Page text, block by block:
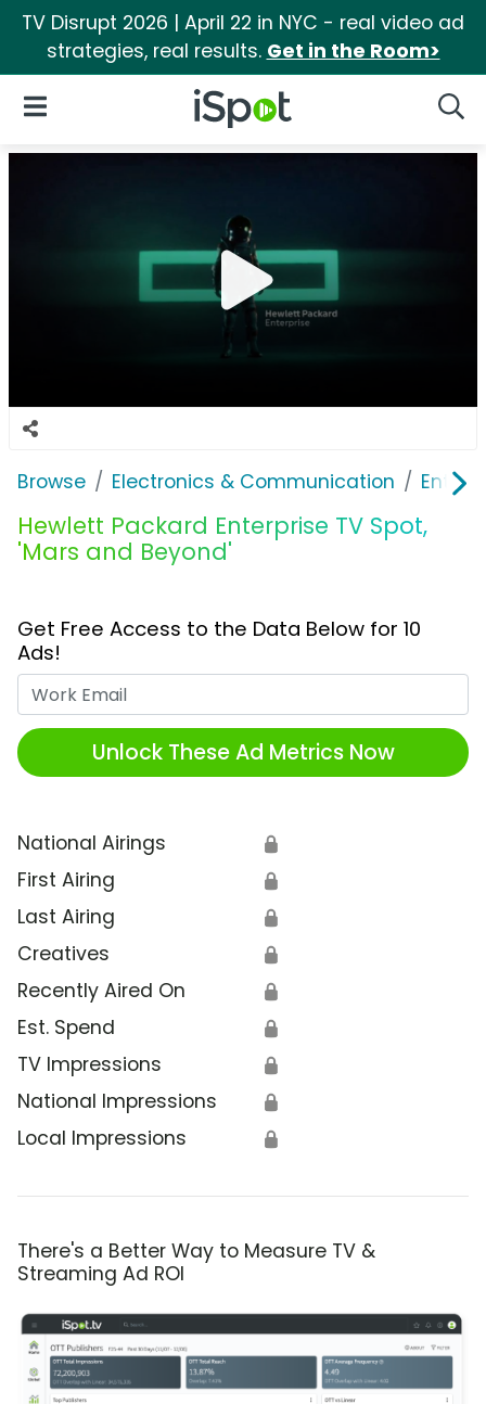
TV Disrupt 2026 | April 22 in NYC - real video ad
strategies, real results. Get in the Room>
iSpot Logo
Open Navigation
Browse Electronics & Communication
Hewlett Packard Enterprise TV Spot,
'Mars and Beyond'
Get Free Access to the Data Below for 10
Ads!
Unlock These Ad Metrics Now
National Airings 🔒
First Airing 🔒
Last Airing 🔒
Creatives 🔒
Recently Aired On 🔒
Est. Spend 🔒
TV Impressions 🔒
National Impressions 🔒
Local Impressions 🔒
There's a Better Way to Measure TV &
Streaming Ad ROI